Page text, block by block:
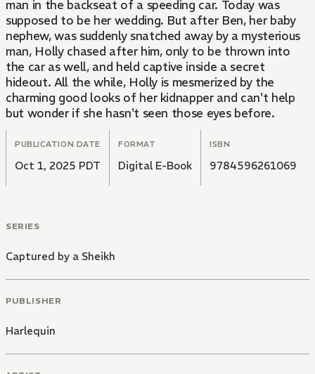
man in the backseat of a speeding car. Today was
supposed to be her wedding. But after Ben, her baby
nephew, was suddenly snatched away by a mysterious
man, Holly chased after him, only to be thrown into
the car as well, and held captive inside a secret
hideout. All the while, Holly is mesmerized by the
charming good looks of her kidnapper and can't help
but wonder if she hasn't seen those eyes before.
PUBLICATION DATE
Oct 1, 2025 PDT
FORMAT
Digital E-Book
ISBN
9784596261069
SERIES
Captured by a Sheikh
PUBLISHER
Harlequin